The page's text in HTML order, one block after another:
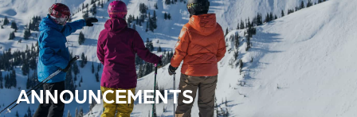
ANNOUNCEMENTS